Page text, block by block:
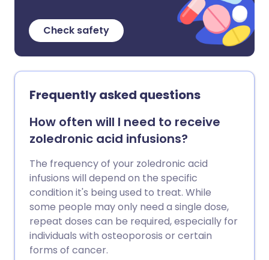
Check safety
Frequently asked questions
How often will I need to receive
zoledronic acid infusions?
The frequency of your zoledronic acid
infusions will depend on the specific
condition it's being used to treat. While
some people may only need a single dose,
repeat doses can be required, especially for
individuals with osteoporosis or certain
forms of cancer.